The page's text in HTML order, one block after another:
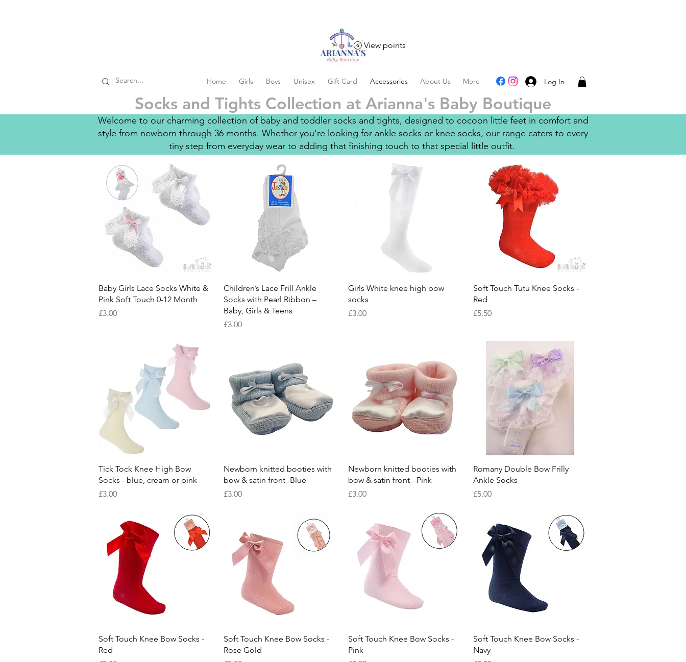
View points
Home Girls Boys Unisex Gift Card Accessories About Us More Log In
Socks and Tights Collection at Arianna's Baby Boutique
Welcome to our charming collection of baby and toddler socks and tights, designed to cocoon little feet in comfort and
style from newborn through 36 months. Whether you're looking for ankle socks or knee socks, our range caters to every
tiny step from everyday wear to adding that finishing touch to that special little outfit.
Quick View
Baby Girls Lace Socks White &
Pink Soft Touch 0-12 Month
Price
£3.00
Quick View
Children’s Lace Frill Ankle
Socks with Pearl Ribbon –
Baby, Girls & Teens
Price
£3.00
Quick View
Girls White knee high bow
socks
Price
£3.00
Quick View
Soft Touch Tutu Knee Socks -
Red
Price
£5.50
Quick View
Tick Tock Knee High Bow
Socks - blue, cream or pink
Price
£3.00
Quick View
Newborn knitted booties with
bow & satin front -Blue
Price
£3.00
Quick View
Newborn knitted booties with
bow & satin front - Pink
Price
£3.00
Quick View
Romany Double Bow Frilly
Ankle Socks
Price
£5.00
Quick View
Soft Touch Knee Bow Socks -
Red
Quick View
Soft Touch Knee Bow Socks -
Rose Gold
Quick View
Soft Touch Knee Bow Socks -
Pink
Quick View
Soft Touch Knee Bow Socks -
Navy